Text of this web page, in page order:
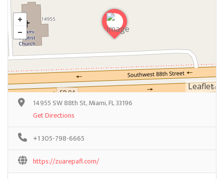
Leaflet
14955 SW 88th St, Miami, FL 33196
Get Directions
+1 305-798-6665
https://zuarepafl.com/